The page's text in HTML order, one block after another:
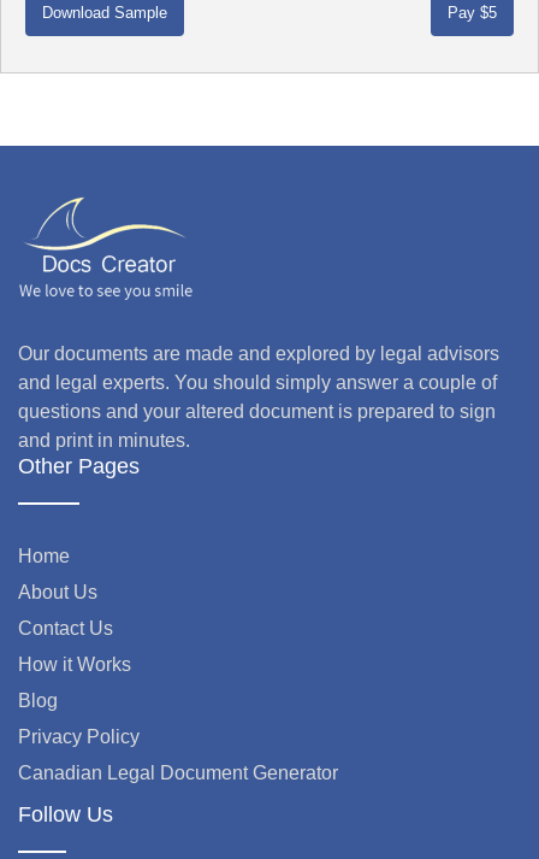
Download Sample
Our documents are made and explored by legal advisors
and legal experts. You should simply answer a couple of
questions and your altered document is prepared to sign
and print in minutes.
Other Pages
Home
About Us
Contact Us
How it Works
Blog
Privacy Policy
Canadian Legal Document Generator
Follow Us